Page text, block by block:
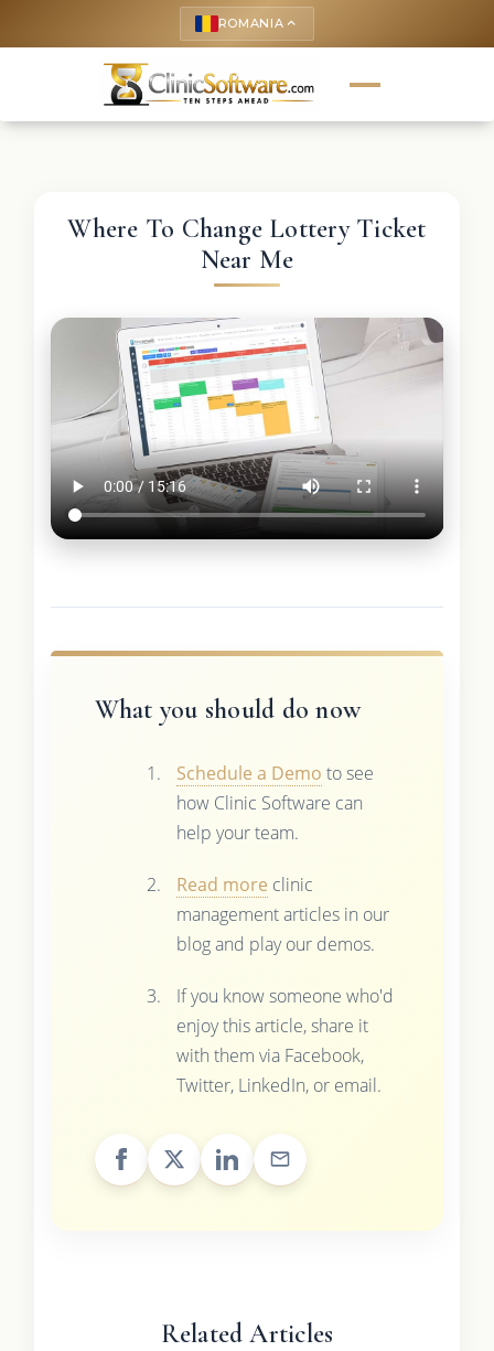
ROMANIA keyboard_arrow_up
Where To Change Lottery Ticket
Near Me
What you should do now
Schedule a Demo to see
how Clinic Software can
help your team.
Read more clinic
management articles in our
blog and play our demos.
If you know someone who'd
enjoy this article, share it
with them via Facebook,
Twitter, LinkedIn, or email.
Related Articles